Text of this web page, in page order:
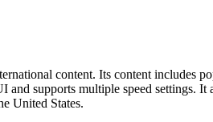
content. Its content includes
supports multiple speed settings.
United States.